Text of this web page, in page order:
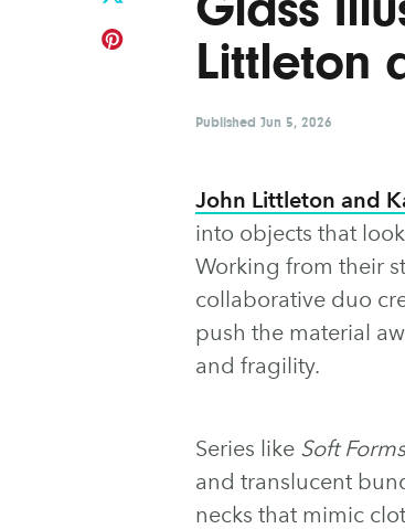
Littleton
Published Jun 5, 2026
John Littleton and
into objects that
Working from their
collaborative duo
push the material
and fragility.
Series like Soft Forms
and translucent
necks that mimic